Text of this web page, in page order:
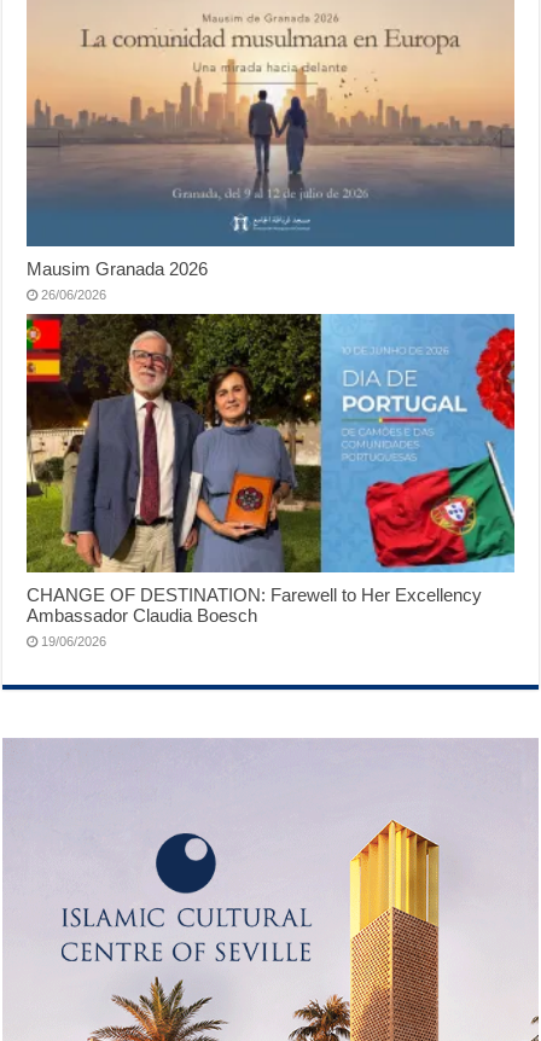
Mausim Granada 2026
26/06/2026
CHANGE OF DESTINATION: Farewell to Her Excellency
Ambassador Claudia Boesch
19/06/2026